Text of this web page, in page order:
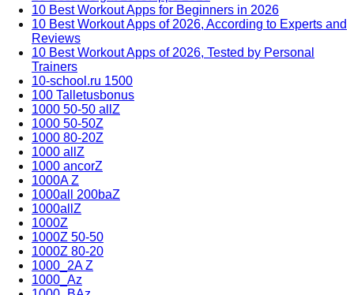
10 Best Workout Apps for Beginners in 2026
10 Best Workout Apps of 2026, According to Experts and
Reviews
10 Best Workout Apps of 2026, Tested by Personal
Trainers
10-school.ru 1500
100 Talletusbonus
1000 50-50 allZ
1000 50-50Z
1000 80-20Z
1000 allZ
1000 ancorZ
1000A Z
1000all 200baZ
1000allZ
1000Z
1000Z 50-50
1000Z 80-20
1000_2A Z
1000_Az